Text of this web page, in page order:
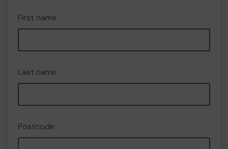
First name
Last name
Postcode